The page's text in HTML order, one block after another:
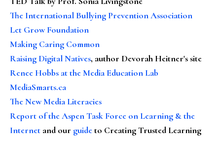
The International Bullying Prevention Association
Let Grow Foundation
Making Caring Common
Raising Digital Natives, author Devorah Heitner's site
Renee Hobbs at the Media Education Lab
MediaSmarts.ca
The New Media Literacies
Report of the Aspen Task Force on Learning & the
Internet and our guideto Creating Trusted Learning